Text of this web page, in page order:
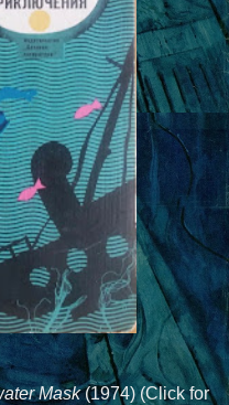
Mask(1974) (Click for